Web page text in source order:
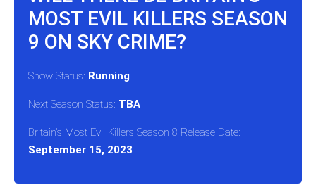
MOST EVIL KILLERS SEASON
9 ON SKY CRIME?
Show Status: Running
Next Season Status: TBA
Britain's Most Evil Killers Season 8 Release Date:
September 15, 2023